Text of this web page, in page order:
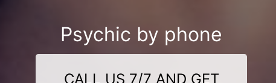
Psychic by phone
CALL US 7/7 AND GET